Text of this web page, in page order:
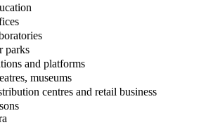
parks
and platforms
museums
centres and retail business